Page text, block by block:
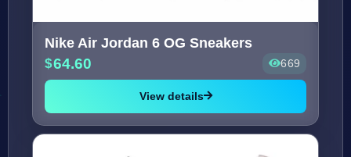
Nike Air Jordan 6 OG Sneakers
64.60 669
View details